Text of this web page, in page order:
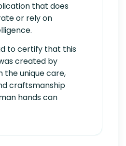
that does
or rely on
to certify that this
created by
the unique care,
craftsmanship
hands can